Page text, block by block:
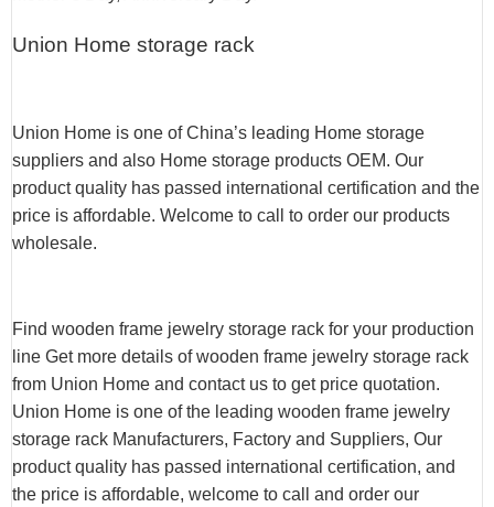
Union Home storage rack
Union Home is one of China’s leading Home storage
suppliers and also Home storage products OEM. Our
product quality has passed international certification and the
price is affordable. Welcome to call to order our products
wholesale.
Find wooden frame jewelry storage rack for your production
line Get more details of wooden frame jewelry storage rack
from Union Home and contact us to get price quotation.
Union Home is one of the leading wooden frame jewelry
storage rack Manufacturers, Factory and Suppliers, Our
product quality has passed international certification, and
the price is affordable, welcome to call and order our